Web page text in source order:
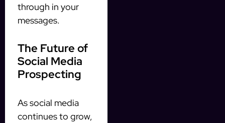
through in your
messages.
The Future of
Social Media
Prospecting
As social media
continues to grow,